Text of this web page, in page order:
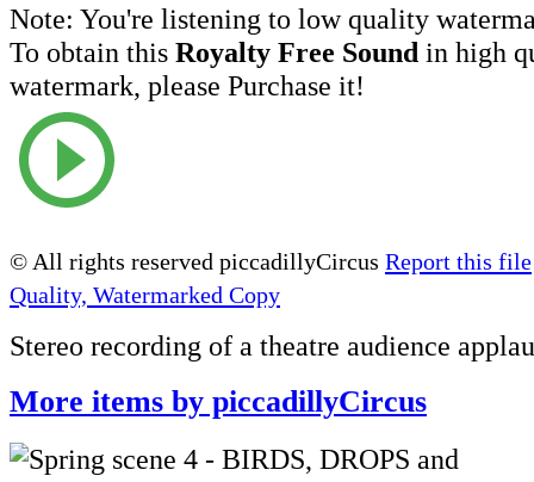
Note: You're listening to low quality
To obtain this Royalty Free Sound in high
watermark, please Purchase it!
© All rights reserved piccadillyCircus Report this file
Quality, Watermarked Copy
Stereo recording of a theatre audience
More items by piccadillyCircus